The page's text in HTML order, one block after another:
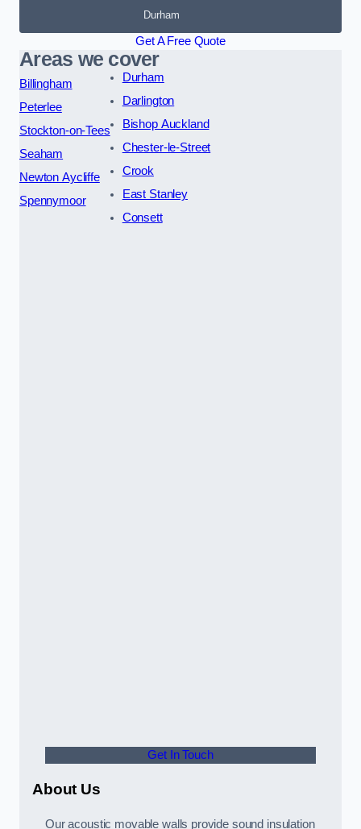
Durham
Get A Free Quote
Areas we cover
Billingham
Peterlee
Stockton-on-Tees
Seaham
Newton Aycliffe
Spennymoor
Durham
Darlington
Bishop Auckland
Chester-le-Street
Crook
East Stanley
Consett
Get In Touch
About Us
Our acoustic movable walls provide sound insulation